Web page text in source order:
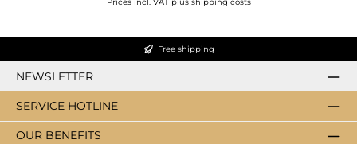
Prices incl. VAT plus shipping costs
Free shipping
NEWSLETTER
SERVICE HOTLINE
OUR BENEFITS